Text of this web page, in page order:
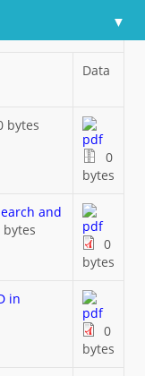
Data
bytes
0
bytes
and
bytes
0
bytes
in
0
bytes